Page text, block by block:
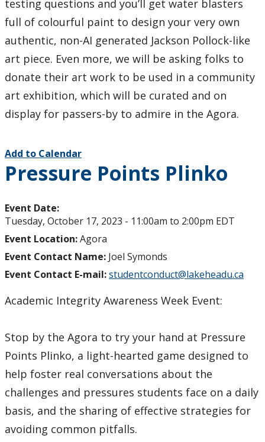
testing questions and you’ll get water blasters
full of colourful paint to design your very own
authentic, non-AI generated Jackson Pollock-like
art piece. Even more, we will be asking folks to
donate their art work to be used in a community
art exhibition, which will be curated and on
display for passers-by to admire in the Agora.
Add to Calendar
Pressure Points Plinko
Event Date:
Tuesday, October 17, 2023 - 11:00am to 2:00pm EDT
Event Location:Agora
Event Contact Name: Joel Symonds
Event Contact E-mail:studentconduct@lakeheadu.ca
Academic Integrity Awareness Week Event:
Stop by the Agora to try your hand at Pressure
Points Plinko, a light-hearted game designed to
help foster real conversations about the
challenges and pressures students face on a daily
basis, and the sharing of effective strategies for
avoiding common pitfalls.